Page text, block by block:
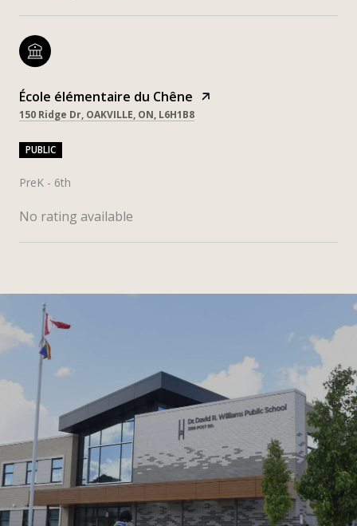
École élémentaire du Chêne
150 Ridge Dr, OAKVILLE, ON, L6H1B8
PUBLIC
PreK - 6th
No rating available
SHOW MORE